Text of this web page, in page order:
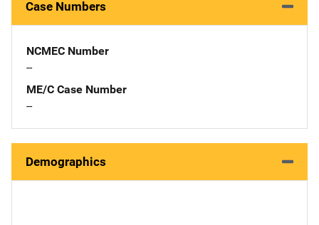
Case Numbers
NCMEC Number
--
ME/C Case Number
--
Demographics